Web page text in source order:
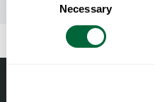
Necessary